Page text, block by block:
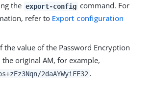
the export-config command. For
refer to Export configuration
the value of the Password Encryption
the original AM, for example,
2daAYWyiFE32 .